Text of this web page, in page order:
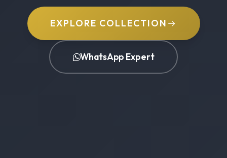
EXPLORE COLLECTION
WhatsApp Expert